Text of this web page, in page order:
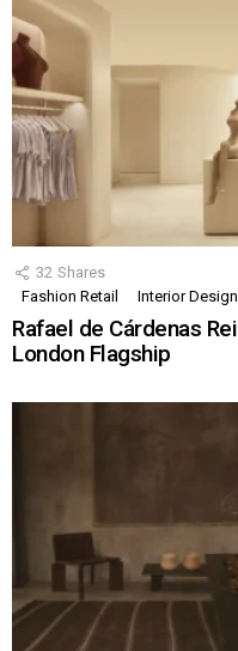
32 Shares
Fashion Retail
Interior Design
Rafael de Cárdenas
London Flagship